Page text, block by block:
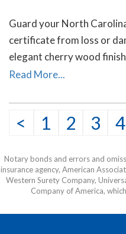
Guard your North
certificate from loss or
elegant cherry wood
attractive addition to any
Read More...
< 1 2 3 4
Notary bonds and errors and
insurance agency, American
Western Surety Company,
Company of America,